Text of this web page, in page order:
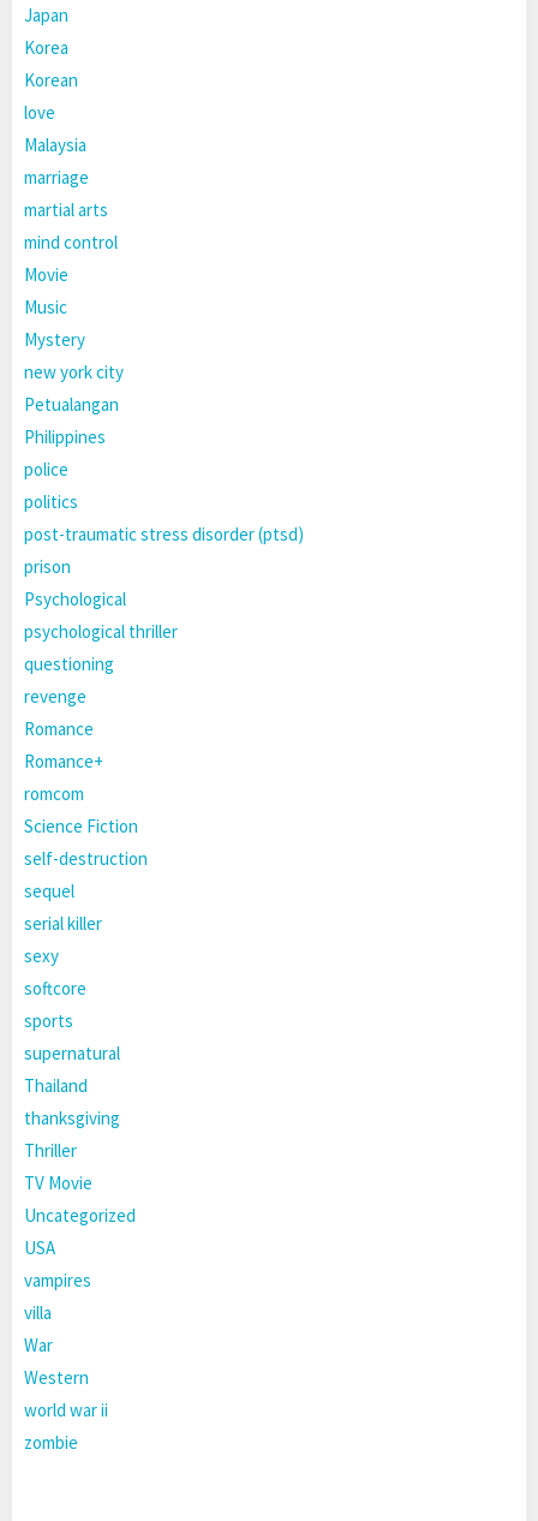
Japan
Korea
Korean
love
Malaysia
marriage
martial arts
mind control
Movie
Music
Mystery
new york city
Petualangan
Philippines
police
politics
post-traumatic stress disorder (ptsd)
prison
Psychological
psychological thriller
questioning
revenge
Romance
Romance+
romcom
Science Fiction
self-destruction
sequel
serial killer
sexy
softcore
sports
supernatural
Thailand
thanksgiving
Thriller
TV Movie
Uncategorized
USA
vampires
villa
War
Western
world war ii
zombie